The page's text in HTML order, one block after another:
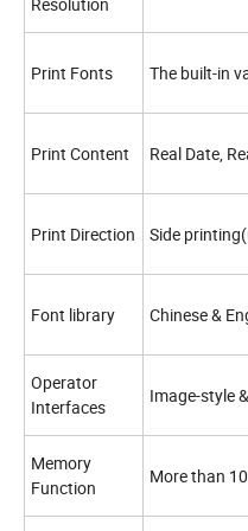
Resolution
Print Fonts The built-in
Print Content Real Date,
Print Direction Side
Font library Chinese &
Operator
Interfaces
Image-style
Memory
Function
More than